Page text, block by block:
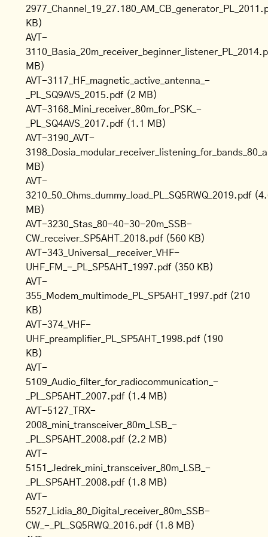
KB)
AVT-
MB)
AVT-3117_HF_magnetic_active_antenna_-
_PL_SQ9AVS_2015.pdf (2 MB)
AVT-3168_Mini_receiver_80m_for_PSK_-
_PL_SQ4AVS_2017.pdf (1.1 MB)
AVT-3190_AVT-
MB)
AVT-
3210_50_Ohms_dummy_load_PL_SQ5RWQ_2019.pdf
MB)
AVT-3230_Stas_80-40-30-20m_SSB-
CW_receiver_SP5AHT_2018.pdf (560 KB)
AVT-343_Universal__receiver_VHF-
UHF_FM_-_PL_SP5AHT_1997.pdf (350 KB)
AVT-
355_Modem_multimode_PL_SP5AHT_1997.pdf (210
KB)
AVT-374_VHF-
UHF_preamplifier_PL_SP5AHT_1998.pdf (190
KB)
AVT-
5109_Audio_filter_for_radiocommunication_-
_PL_SP5AHT_2007.pdf (1.4 MB)
AVT-5127_TRX-
2008_mini_transceiver_80m_LSB_-
_PL_SP5AHT_2008.pdf (2.2 MB)
AVT-
5151_Jedrek_mini_transceiver_80m_LSB_-
_PL_SP5AHT_2008.pdf (1.8 MB)
AVT-
5527_Lidia_80_Digital_receiver_80m_SSB-
CW_-_PL_SQ5RWQ_2016.pdf (1.8 MB)